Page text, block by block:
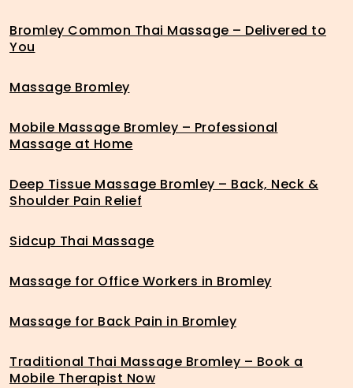
Bromley Common Thai Massage – Delivered to
You
Massage Bromley
Mobile Massage Bromley – Professional
Massage at Home
Deep Tissue Massage Bromley – Back, Neck &
Shoulder Pain Relief
Sidcup Thai Massage
Massage for Office Workers in Bromley
Massage for Back Pain in Bromley
Traditional Thai Massage Bromley – Book a
Mobile Therapist Now